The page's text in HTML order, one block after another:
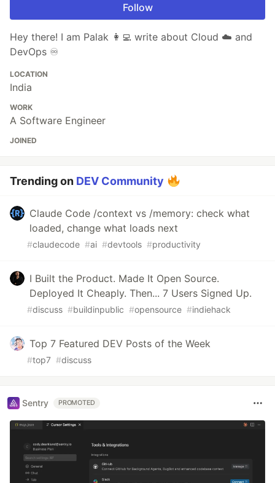
Follow
Hey there! I am Palak 👩‍💻 write about Cloud ☁️ and
DevOps ♾️
LOCATION
India
WORK
A Software Engineer
JOINED
Trending on DEV Community
Claude Code /context vs /memory: check what
loaded, change what loads next
#claudecode #ai #devtools #productivity
I Built the Product. Made It Open Source.
Deployed It Cheaply. Then... 7 Users Signed Up.
#discuss #buildinpublic #opensource #indiehack
Top 7 Featured DEV Posts of the Week
#top7 #discuss
Sentry PROMOTED